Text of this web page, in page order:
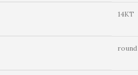
14KT
round